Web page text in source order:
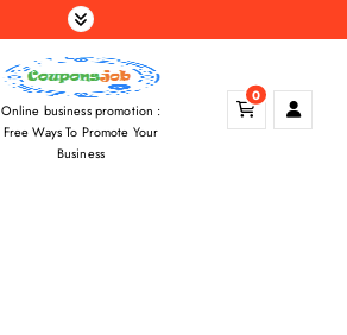
Online business promotion :
Free Ways To Promote Your
Business
0